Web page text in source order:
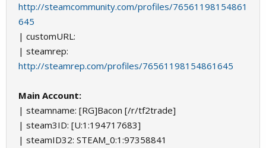
http://steamcommunity.com/profiles/76561198154861
645
| customURL:
| steamrep:
http://steamrep.com/profiles/76561198154861645
Main Account:
| steamname: [RG]Bacon [/r/tf2trade]
| steam3ID: [U:1:194717683]
| steamID32: STEAM_0:1:97358841